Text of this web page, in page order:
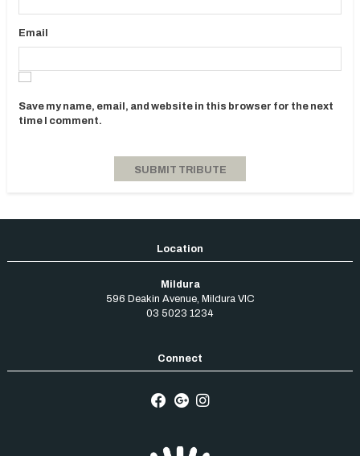
Email
Save my name, email, and website in this browser for the next
time I comment.
Mildura
596 Deakin Avenue, Mildura VIC
03 5023 1234